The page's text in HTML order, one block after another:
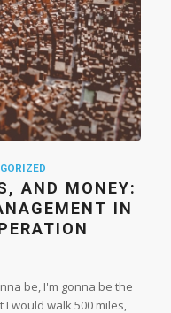
AND MONEY:
IN
be, I'm gonna be the
would walk 500 miles,